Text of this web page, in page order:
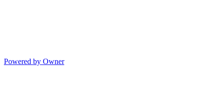
Powered by Owner